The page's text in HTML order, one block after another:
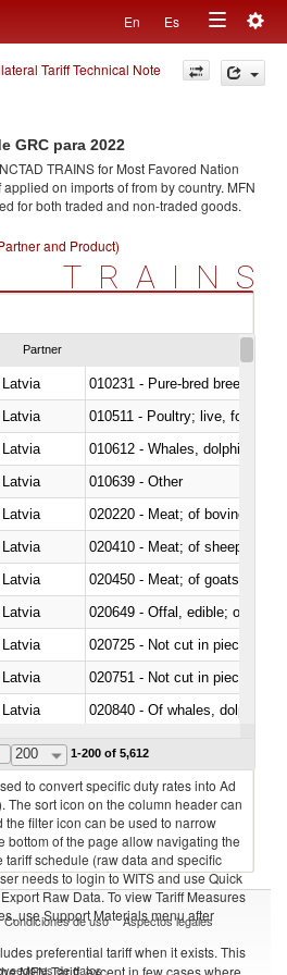
En Es
Toggle
navigation
Tariff Technical Note
GRC para 2022
TRAINS for Most Favored Nation
applied on imports offrom by country. MFN
for both traded and non-traded goods.
and Product)
TRAINS
Partner
Latvia
010231 - Pure-bred breeding
Latvia
010511 - Poultry; live, fowls of
Latvia
Latvia
010639 - Other
Latvia
020220 - Meat; of bovine
Latvia
020410 - Meat; of sheep,
Latvia
020450 - Meat; of goats,
Latvia
020649 - Offal, edible; of
Latvia
020725 - Not cut in pieces,
Latvia
020751 - Not cut in pieces,
Latvia
Latvia
200 1-200 of 5,612
to convert specific duty rates into Ad
The sort icon on the column header can
the filter icon can be used to narrow
bottom of the page allow navigating the
tariff schedule (raw data and specific
needs to login to WITS and use Quick
Raw Data. To view Tariff Measures
use Support Materials menu after
preferential tariff when it exists. This
MFN Tariff, except in few cases where
Condiciones de uso Aspectos legales
de datos